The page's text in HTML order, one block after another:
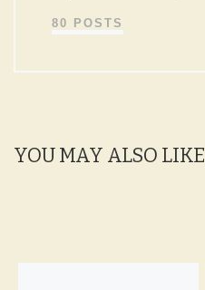
80 POSTS
YOU MAY ALSO LIKE